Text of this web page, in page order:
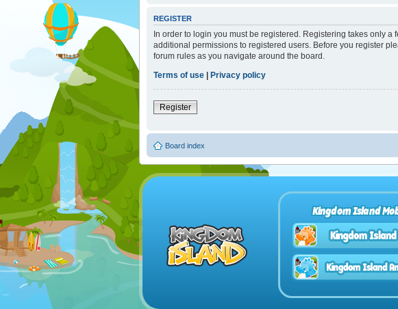
REGISTER
In order to login you must be registered. Registering takes only
additional permissions to registered users. Before you register
forum rules as you navigate around the board.
Terms of use
Privacy policy
Register
Board index
Kingdom Island